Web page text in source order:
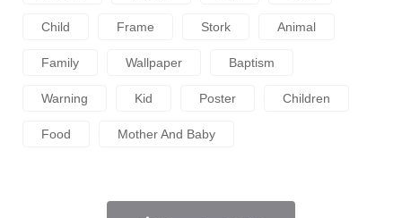
Child Frame Stork Animal
Family Wallpaper Baptism
Warning Kid Poster Children
Food Mother And Baby